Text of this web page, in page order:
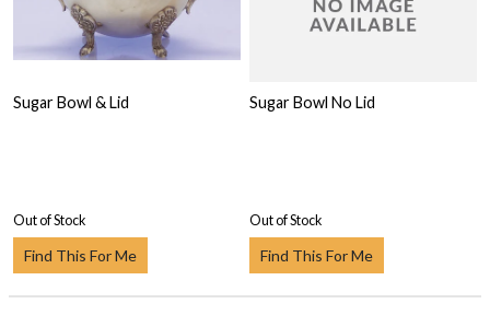
Sugar Bowl & Lid
Out of Stock
Find This For Me
Sugar Bowl No Lid
Out of Stock
Find This For Me